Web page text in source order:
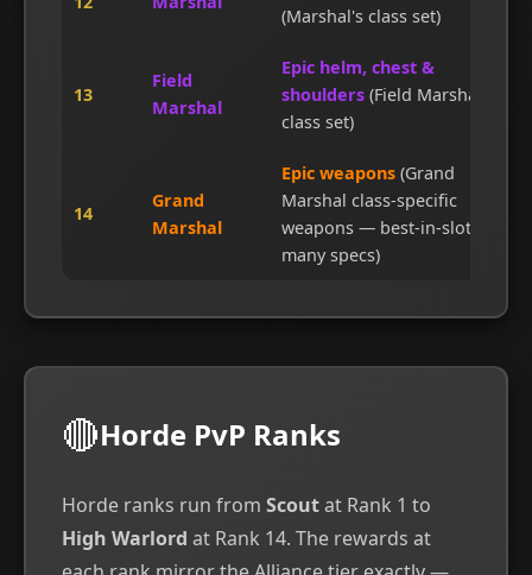
(Marshal's class set)
13
Field
Marshal
Epic helm, chest &
shoulders (Field Marshal's
class set)
14
Grand
Marshal
Epic weapons (Grand
Marshal class-specific
weapons — best-in-slot for
many specs)
🔴Horde PvP Ranks
Horde ranks run from Scoutat Rank 1 to
High Warlord at Rank 14. The rewards at